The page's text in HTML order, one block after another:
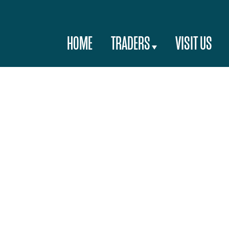
HOME TRADERS VISIT US